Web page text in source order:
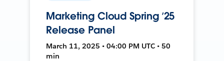
Marketing Cloud Spring ’25
Release Panel
March 11, 2025 • 04:00 PM UTC • 50
min